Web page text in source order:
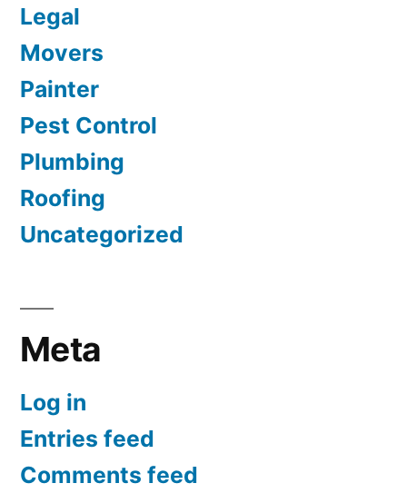
Legal
Movers
Painter
Pest Control
Plumbing
Roofing
Uncategorized
Meta
Log in
Entries feed
Comments feed